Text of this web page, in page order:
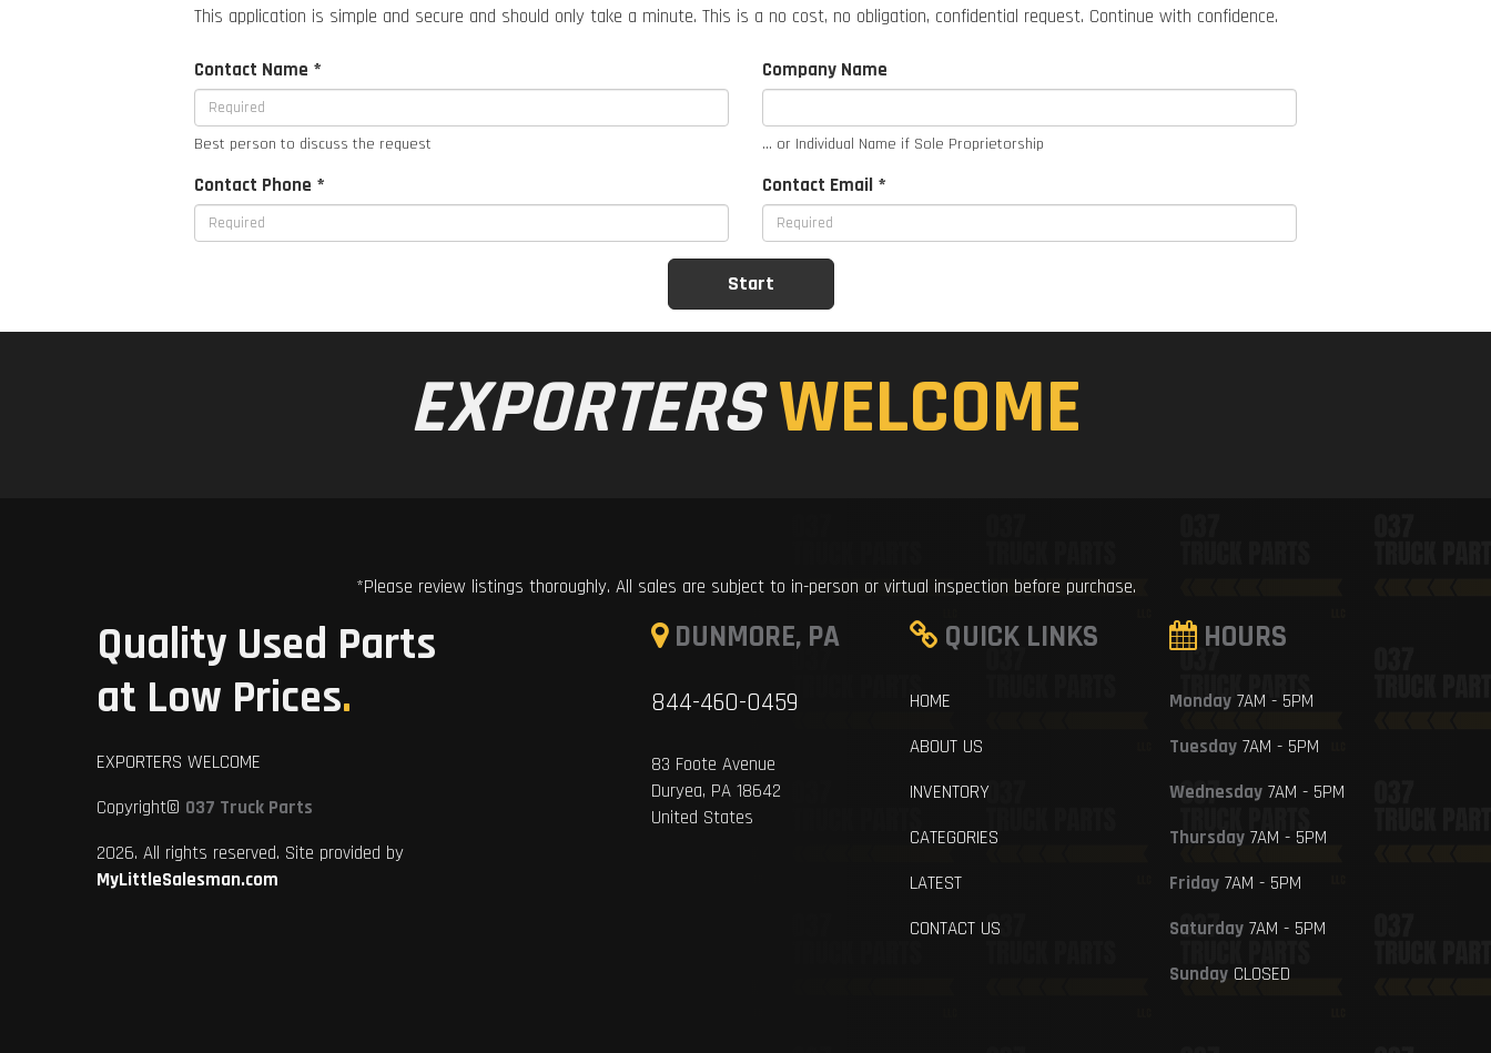
This application is simple and secure and should only take a minute. This is a no cost, no obligation, confidential request. Continue with confidence.
Contact Name *
Best person to discuss the request
Company Name
... or Individual Name if Sole Proprietorship
Contact Phone * Contact Email *
EXPORTERSWELCOME
*Please review listings thoroughly. All sales are subject to in-person or virtual inspection before purchase.
Quality Used Parts
at Low Prices.
EXPORTERS WELCOME
Copyright© 037 Truck Parts
2026. All rights reserved. Site provided by
MyLittleSalesman.com
DUNMORE, PA
844-460-0459
83 Foote Avenue
Duryea, PA 18642
United States
QUICK LINKS
HOME
ABOUT US
INVENTORY
CATEGORIES
LATEST
CONTACT US
HOURS
Monday7AM - 5PM
Tuesday7AM - 5PM
Wednesday7AM - 5PM
Thursday7AM - 5PM
Friday7AM - 5PM
Saturday7AM - 5PM
SundayCLOSED